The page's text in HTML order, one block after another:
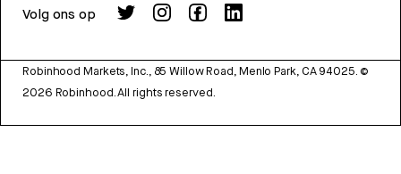
Volg ons op
Robinhood Markets, Inc., 85 Willow Road, Menlo Park, CA 94025. ©
2026 Robinhood. All rights reserved.